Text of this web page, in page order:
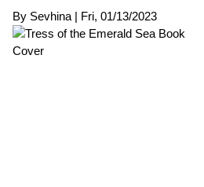
By Sevhina | Fri, 01/13/2023